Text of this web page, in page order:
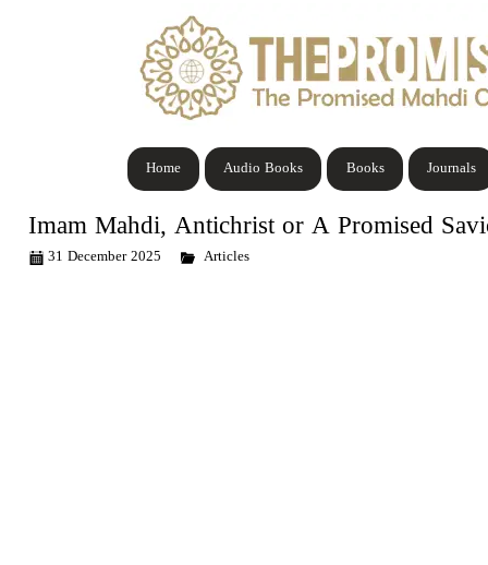
Journals
Books
Audio Books
Home
Imam Mahdi, Antichrist or A Promised
31 December 2025 Articles